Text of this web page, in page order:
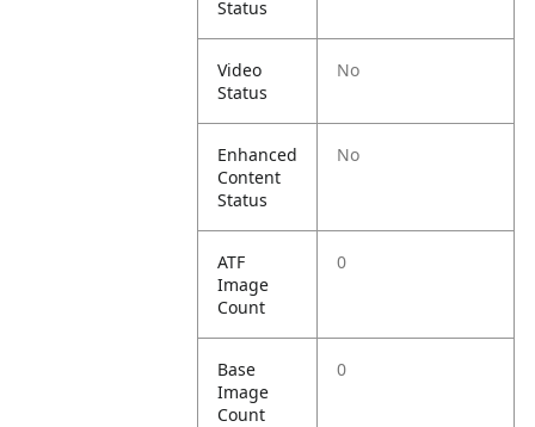
Status
Video
Status
No
Enhanced
Content
Status
No
ATF
Image
Count
0
Base
Image
Count
0